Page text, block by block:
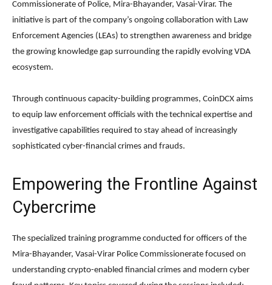
Commissionerate of Police, Mira-Bhayander, Vasai-Virar. The
initiative is part of the company’s ongoing collaboration with Law
Enforcement Agencies (LEAs) to strengthen awareness and bridge
the growing knowledge gap surrounding the rapidly evolving VDA
ecosystem.
Through continuous capacity-building programmes, CoinDCX aims
to equip law enforcement officials with the technical expertise and
investigative capabilities required to stay ahead of increasingly
sophisticated cyber-financial crimes and frauds.
Empowering the Frontline Against
Cybercrime
The specialized training programme conducted for officers of the
Mira-Bhayander, Vasai-Virar Police Commissionerate focused on
understanding crypto-enabled financial crimes and modern cyber